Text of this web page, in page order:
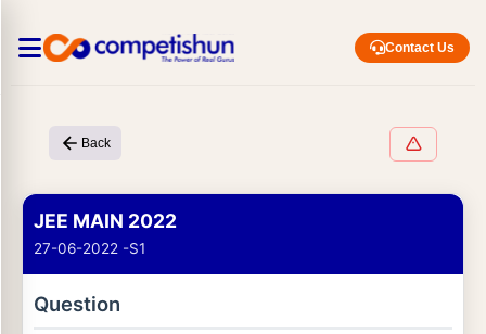
Contact Us
Back
JEE MAIN 2022
27-06-2022 -S1
Question